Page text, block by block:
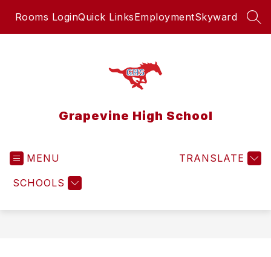
Rooms LoginQuick LinksEmploymentSkyward
Grapevine High School
MENU
SCHOOLS
TRANSLATE